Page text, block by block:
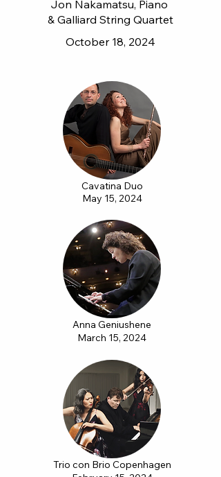
Jon Nakamatsu, Piano
& Galliard String Quartet
October 18, 2024
Cavatina Duo
May 15, 2024
Anna Geniushene
March 15, 2024
Trio con Brio Copenhagen